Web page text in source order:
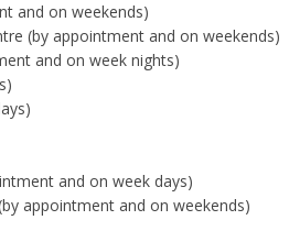
and on weekends)
(by appointment and on weekends)
and on week nights)
and on week days)
appointment and on weekends)